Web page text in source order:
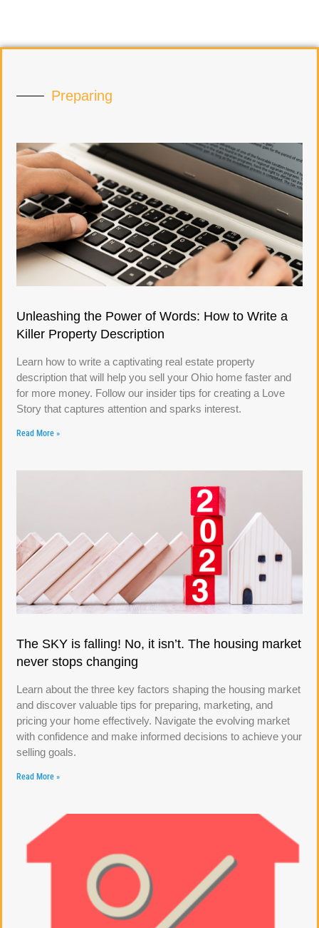
Preparing
Unleashing the Power of Words: How to Write a
Killer Property Description
Learn how to write a captivating real estate property
description that will help you sell your Ohio home faster and
for more money. Follow our insider tips for creating a Love
Story that captures attention and sparks interest.
Read More »
The SKY is falling! No, it isn’t. The housing market
never stops changing
Learn about the three key factors shaping the housing market
and discover valuable tips for preparing, marketing, and
pricing your home effectively. Navigate the evolving market
with confidence and make informed decisions to achieve your
selling goals.
Read More »